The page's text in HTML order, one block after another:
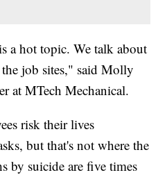
a hot topic. We talk about
job sites," said Molly
at MTech Mechanical.
risk their lives
but that's not where the
by suicide are five times